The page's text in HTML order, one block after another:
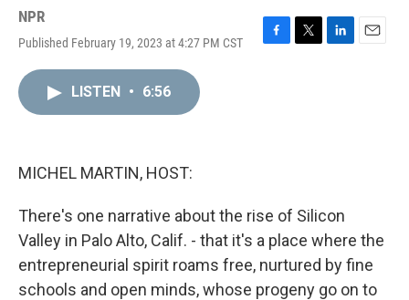
NPR
Published February 19, 2023 at 4:27 PM CST
F
T
L
E
LISTEN • 6:56
MICHEL MARTIN, HOST:
There's one narrative about the rise of Silicon
Valley in Palo Alto, Calif. - that it's a place where the
entrepreneurial spirit roams free, nurtured by fine
schools and open minds, whose progeny go on to